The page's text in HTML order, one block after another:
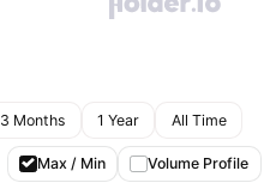
3 Months 1 Year All Time
Max / Min Volume Profile